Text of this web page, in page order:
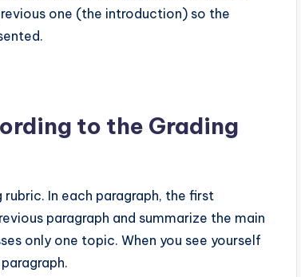
one (the introduction) so the
to the Grading
In each paragraph, the first
paragraph and summarize the main
only one topic. When you see yourself